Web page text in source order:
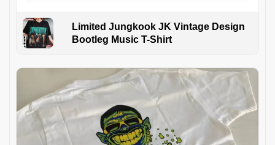
Limited Jungkook JK Vintage Design
Bootleg Music T-Shirt